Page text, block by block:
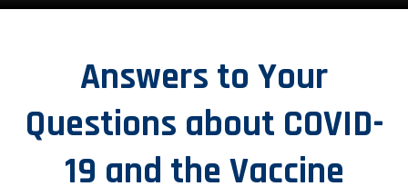
Answers to Your
Questions about COVID-
19 and the Vaccine